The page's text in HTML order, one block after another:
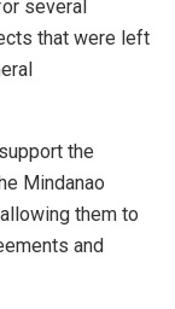
several
that were left
the
Mindanao
them to
and